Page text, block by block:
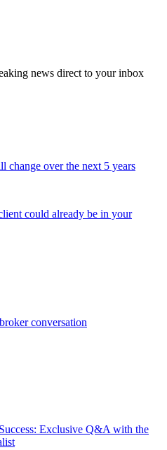
news direct to your inbox
over the next 5 years
could already be in your
conversation
Exclusive Q&A with the